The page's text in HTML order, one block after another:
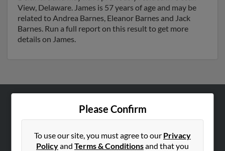
View, Delaware. James is 57 years of age and may be
related to Andrea Barnes, Eleanor Barnes and Jack
Barnes. Run a full report on this result to get more
details on James.
Please Confirm
To use our site, you must agree to our Privacy
Policyand Terms & Conditionsand that you
Hibu Blog